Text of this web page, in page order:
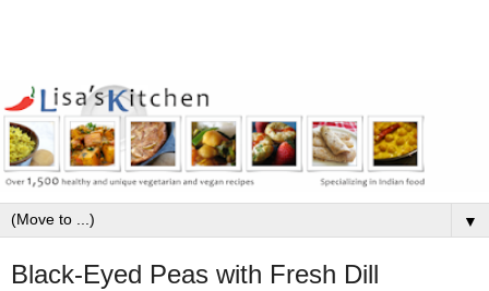
▼
Black-Eyed Peas with Fresh Dill